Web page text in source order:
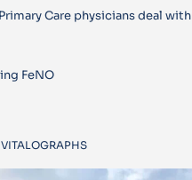
Care physicians deal with
FeNO
VITALOGRAPHS